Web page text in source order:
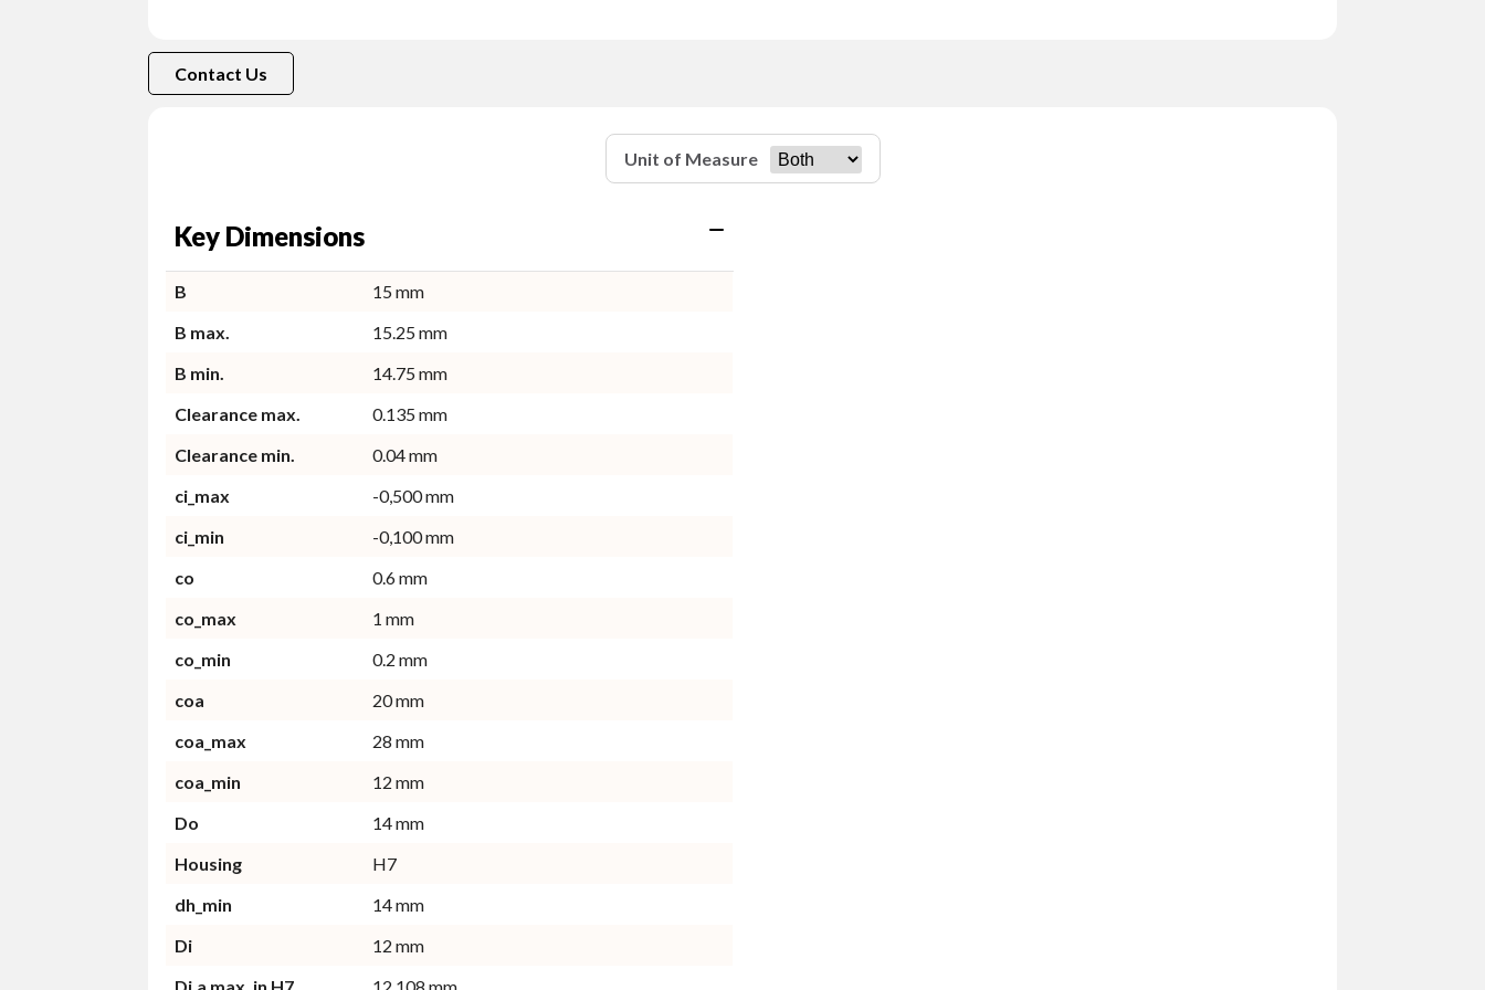
Contact Us
Unit of Measure
Key Dimensions
B
15 mm
B max.
15.25 mm
B min.
14.75 mm
Clearance max.
0.135 mm
Clearance min.
0.04 mm
ci_max
-0,500 mm
ci_min
-0,100 mm
co
0.6 mm
co_max
1 mm
co_min
0.2 mm
coa
20 mm
coa_max
28 mm
coa_min
12 mm
Do
14 mm
Housing
H7
dh_min
14 mm
Di
12 mm